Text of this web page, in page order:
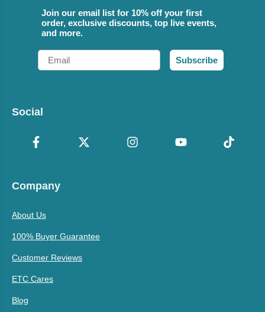
Join our email list for 10% off your first
order, exclusive discounts, top live events,
and more.
Email
Subscribe
Social
Company
About Us
100% Buyer Guarantee
Customer Reviews
ETC Cares
Blog